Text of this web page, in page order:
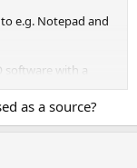
e.g. Notepad and
software with a
OFF so that the
as a source?